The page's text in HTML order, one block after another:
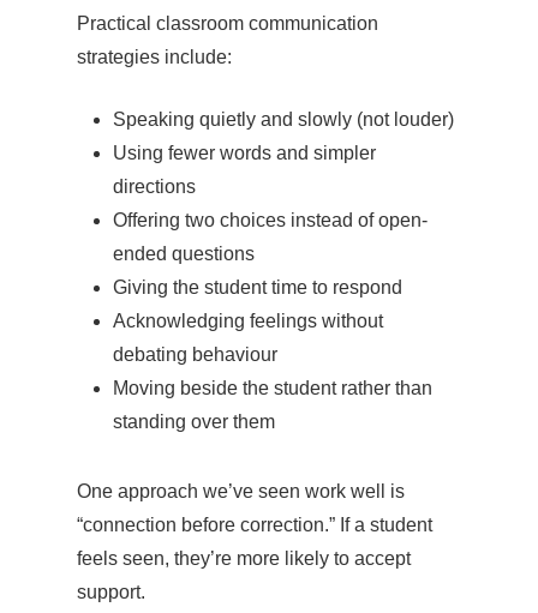
Practical classroom communication
strategies include:
Speaking quietly and slowly (not louder)
Using fewer words and simpler
directions
Offering two choices instead of open-
ended questions
Giving the student time to respond
Acknowledging feelings without
debating behaviour
Moving beside the student rather than
standing over them
One approach we’ve seen work well is
“connection before correction.” If a student
feels seen, they’re more likely to accept
support.